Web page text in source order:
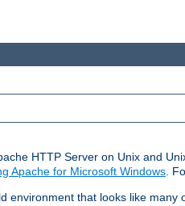
HTTP Server on Unix and
Apache for Microsoft Windows.
environment that looks like many